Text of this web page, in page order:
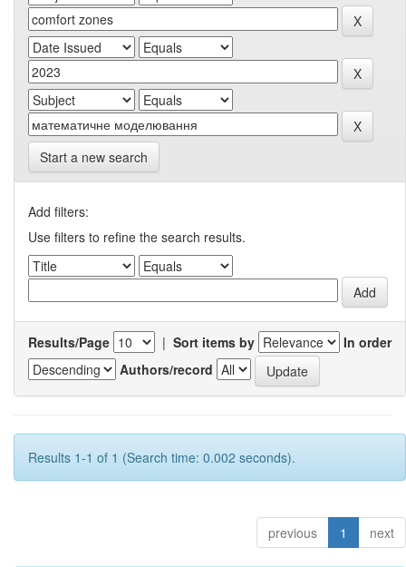
Start a new search
Add filters:
Use filters to refine the search results.
Results/Page | Sort items by
In order
Authors/record
Results 1-1 of 1 (Search time: 0.002 seconds).
previous 1 next